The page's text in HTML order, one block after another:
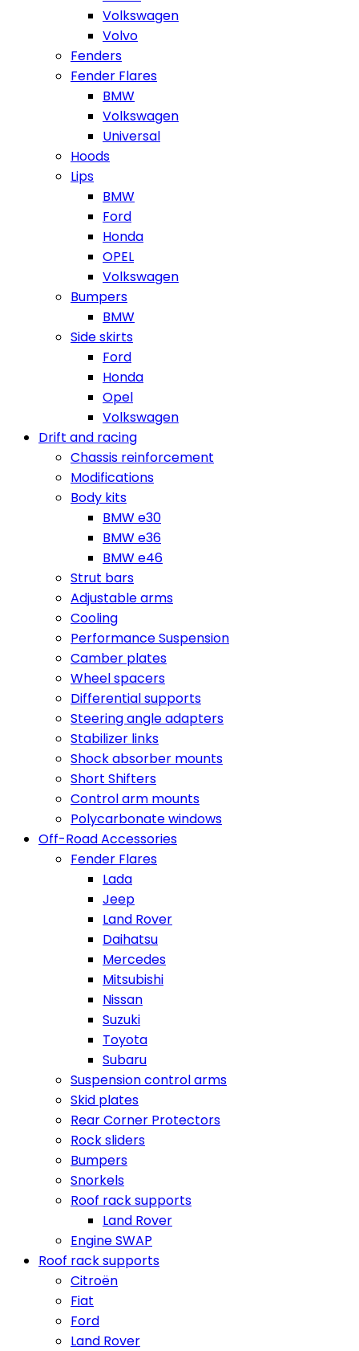
Volkswagen
Volvo
Fenders
Fender Flares
BMW
Volkswagen
Universal
Hoods
Lips
BMW
Ford
Honda
OPEL
Volkswagen
Bumpers
BMW
Side skirts
Ford
Honda
Opel
Volkswagen
Drift and racing
Chassis reinforcement
Modifications
Body kits
BMW e30
BMW e36
BMW e46
Strut bars
Adjustable arms
Cooling
Performance Suspension
Camber plates
Wheel spacers
Differential supports
Steering angle adapters
Stabilizer links
Shock absorber mounts
Short Shifters
Control arm mounts
Polycarbonate windows
Off-Road Accessories
Fender Flares
Lada
Jeep
Land Rover
Daihatsu
Mercedes
Mitsubishi
Nissan
Suzuki
Toyota
Subaru
Suspension control arms
Skid plates
Rear Corner Protectors
Rock sliders
Bumpers
Snorkels
Roof rack supports
Land Rover
Engine SWAP
Roof rack supports
Citroën
Fiat
Ford
Land Rover